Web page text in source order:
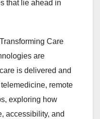
that lie ahead in
Care
are
is delivered and
remote
exploring how
accessibility, and